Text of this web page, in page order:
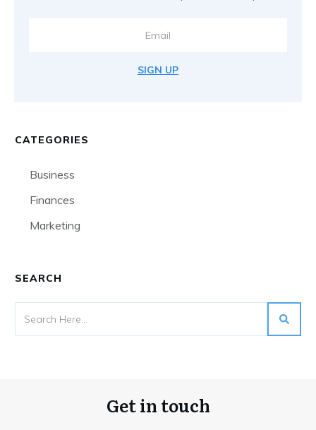
SIGN UP
CATEGORIES
Business
Finances
Marketing
SEARCH
Get in touch